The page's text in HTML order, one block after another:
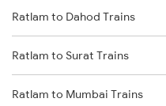
Mumbai to Delhi Trains
Mumbai to Goa Trains
Chennai to Coimbatore Trains
Ratlam to Dahod Trains
Ratlam to Surat Trains
Ratlam to Mumbai Trains